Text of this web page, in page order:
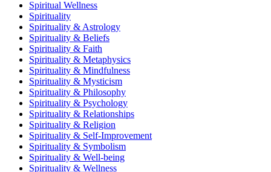
Spiritual Wellness
Spirituality
Spirituality & Astrology
Spirituality & Beliefs
Spirituality & Faith
Spirituality & Metaphysics
Spirituality & Mindfulness
Spirituality & Mysticism
Spirituality & Philosophy
Spirituality & Psychology
Spirituality & Relationships
Spirituality & Religion
Spirituality & Self-Improvement
Spirituality & Symbolism
Spirituality & Well-being
Spirituality & Wellness